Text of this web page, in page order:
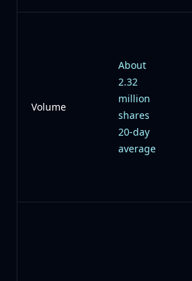
Volume
About
2.32
million
shares
20-day
average